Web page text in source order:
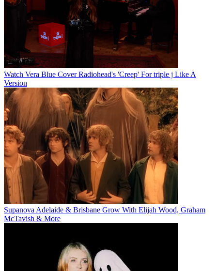
Watch Vera Blue Cover Radiohead's 'Creep' For triple j Like A
Version
Supanova Adelaide & Brisbane Grow With Elijah Wood, Graham
McTavish & More